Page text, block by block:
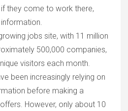
they come to work there,
jobs site, with 11 million
500,000 companies,
visitors each month.
been increasingly relying on
before making a
However, only about 10